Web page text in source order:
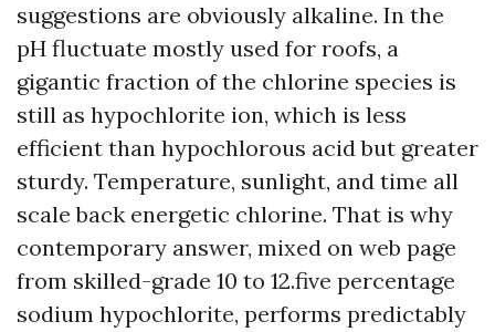
suggestions are obviously alkaline. In the
pH fluctuate mostly used for roofs, a
gigantic fraction of the chlorine species is
still as hypochlorite ion, which is less
efficient than hypochlorous acid but greater
sturdy. Temperature, sunlight, and time all
scale back energetic chlorine. That is why
contemporary answer, mixed on web page
from skilled-grade 10 to 12.five percentage
sodium hypochlorite, performs predictably